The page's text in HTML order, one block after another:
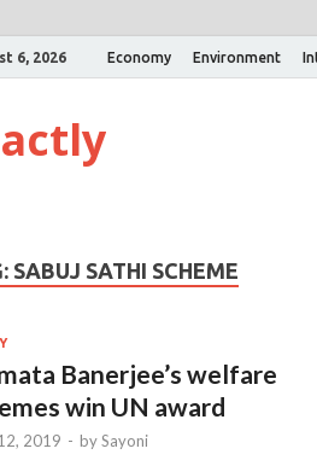
6, 2026 Economy Environment
SABUJ SATHI SCHEME
Banerjee’s welfare
win UN award
2019 - bySayoni